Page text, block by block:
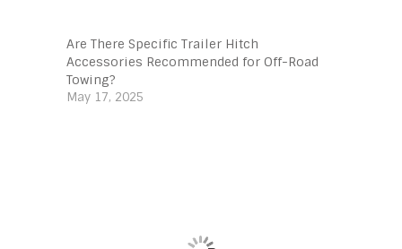
Are There Specific Trailer Hitch
Accessories Recommended for Off-Road
Towing?
May 17, 2025